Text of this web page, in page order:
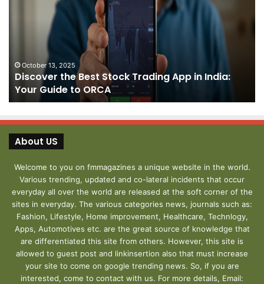
India:
Your
Guide
to
October 13, 2025
Discover the Best Stock Trading App in India:
Your Guide to ORCA
About US
Welcome to you on fmmagazines a unique website in the world.
Various trending, updated and co-lateral incidents that occur
everyday all over the world are released at the soft corner of the
sites in everyday. The various categories news, journals such as:
Fashion, Lifestyle, Home improvement, Healthcare, Technlogy,
Apps, Automotives etc. are the great source of knowledge that
are differentiated this site from others. However, this site is
allowed to guest post and linkinsertion also that must increase
your site to come on google trending news. So, if you are
interested, come to contact with us. For more details, Email: